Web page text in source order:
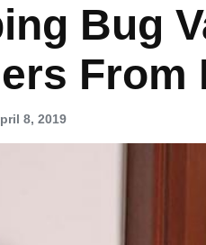
Bug
From
8, 2019